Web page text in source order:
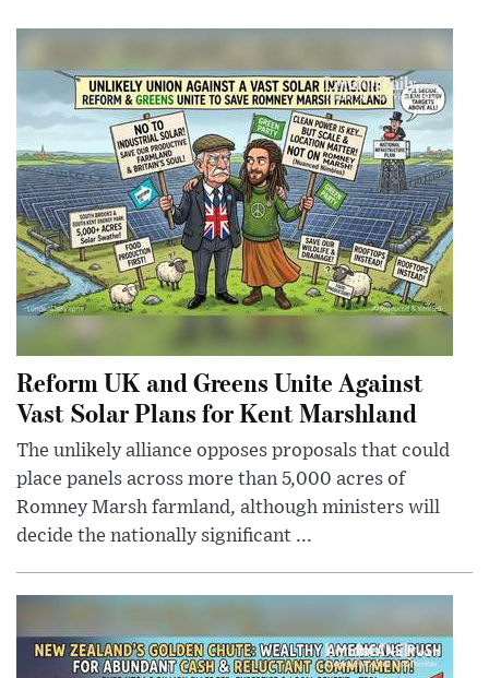
Reform UK and Greens Unite Against
Vast Solar Plans for Kent Marshland
The unlikely alliance opposes proposals that could
place panels across more than 5,000 acres of
Romney Marsh farmland, although ministers will
decide the nationally significant ...